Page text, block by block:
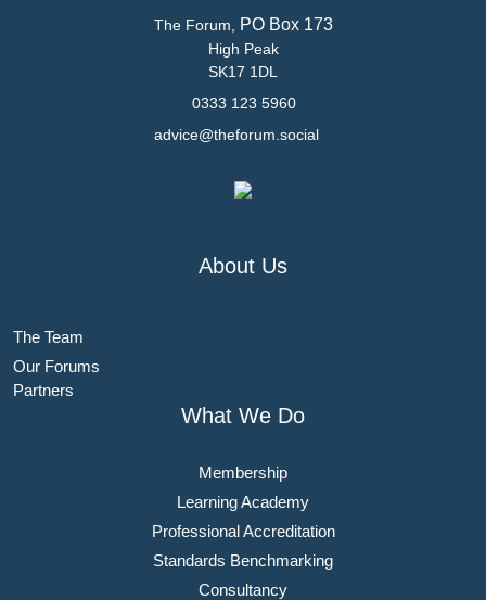
The Forum, PO Box 173
High Peak
SK17 1DL
0333 123 5960
advice@theforum.social
About Us
The Team
Our Forums
Partners
What We Do
Membership
Learning Academy
Professional Accreditation
Standards Benchmarking
Consultancy